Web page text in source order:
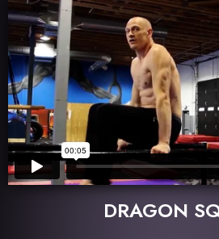
DRAGON